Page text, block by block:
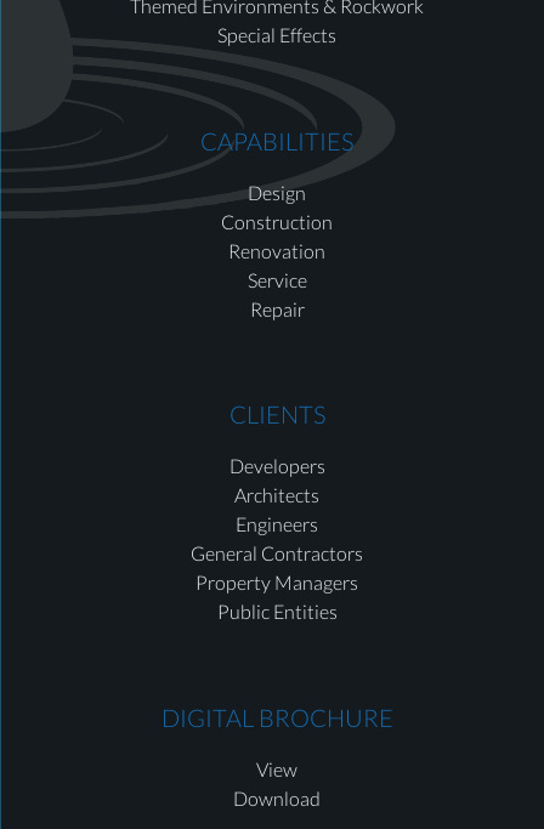
Themed Environments & Rockwork
Special Effects
CAPABILITIES
Design
Construction
Renovation
Service
Repair
CLIENTS
Developers
Architects
Engineers
General Contractors
Property Managers
Public Entities
DIGITAL BROCHURE
View
Download